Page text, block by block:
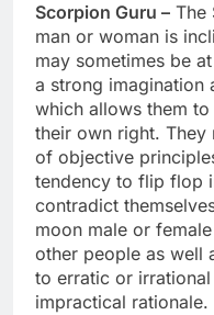
Scorpion Guru – The
man or woman is
may sometimes be
a strong imagination
which allows them
their own right. They
of objective
tendency to flip flop
contradict
moon male or
other people as well
to erratic or
impractical rationale.